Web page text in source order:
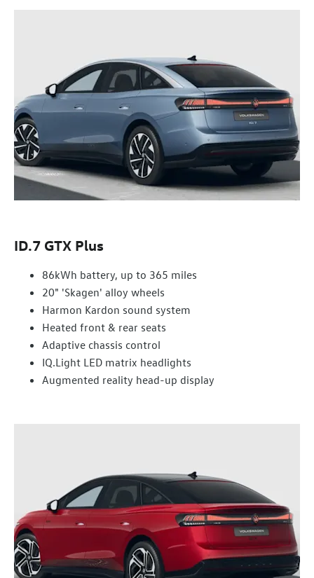
ID.7 GTX Plus
86kWh battery, up to 365 miles
20" 'Skagen' alloy wheels
Harmon Kardon sound system
Heated front & rear seats
Adaptive chassis control
IQ.Light LED matrix headlights
Augmented reality head-up display